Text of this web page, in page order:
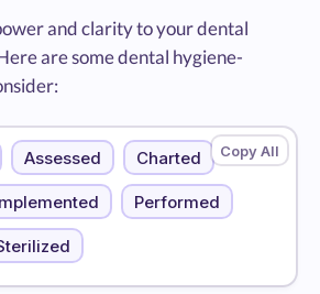
and clarity to your dental
are some dental hygiene-
Assessed Charted
Performed